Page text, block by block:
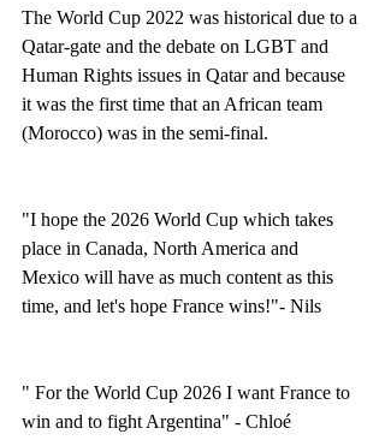
The World Cup 2022 was historical due to a
Qatar-gate and the debate on LGBT and
Human Rights issues in Qatar and because
it was the first time that an African team
(Morocco) was in the semi-final.
"I hope the 2026 World Cup which takes
place in Canada, North America and
Mexico will have as much content as this
time, and let's hope France wins!"- Nils
" For the World Cup 2026 I want France to
win and to fight Argentina" - Chloé